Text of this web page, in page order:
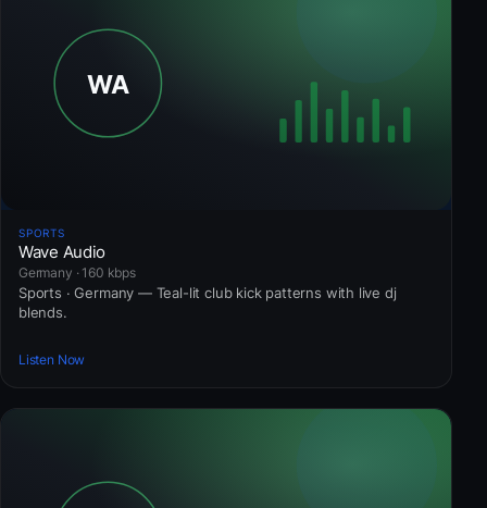
SPORTS
Wave Audio
Germany · 160 kbps
Sports · Germany — Teal-lit club kick patterns with live dj
blends.
Listen Now